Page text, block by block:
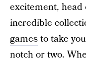
excitement,
incredible
gamesto take
notch or two.